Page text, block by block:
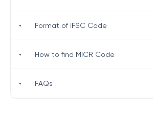
• Format of IFSC Code
• How to find MICR Code
• FAQs